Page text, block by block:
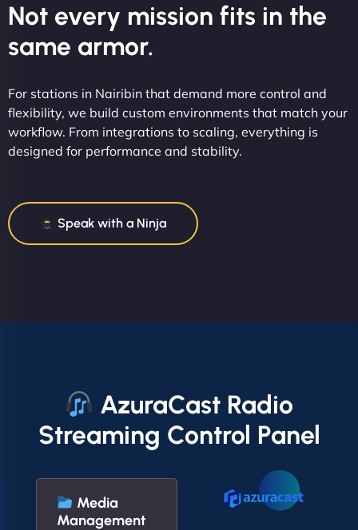
Not every mission fits in the
same armor.
For stations in Nairibin that demand more control and
flexibility, we build custom environments that match your
workflow. From integrations to scaling, everything is
designed for performance and stability.
Speak with a Ninja
AzuraCast Radio
Streaming Control Panel
Media
Management